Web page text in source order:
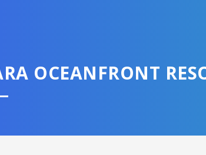
OCEANFRONT